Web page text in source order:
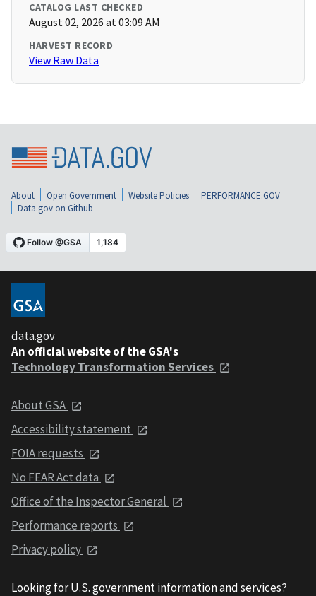
CATALOG LAST CHECKED
August 02, 2026 at 03:09 AM
HARVEST RECORD
View Raw Data
About Open Government Website Policies
PERFORMANCE.GOV
Data.gov on Github
data.gov
An official website of the GSA's
Technology Transformation Services
About GSA
Accessibility statement
FOIA requests
No FEAR Act data
Office of the Inspector General
Performance reports
Privacy policy
Looking for U.S. government information and services?